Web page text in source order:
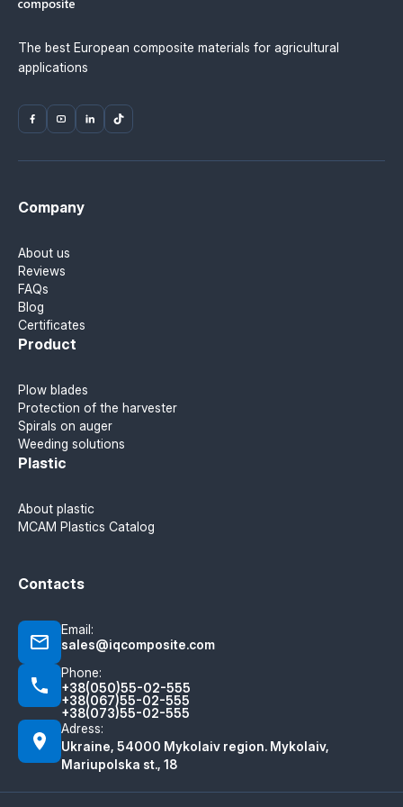
The best European composite materials for agricultural
applications
Company
About us
Reviews
FAQs
Blog
Certificates
Product
Plow blades
Protection of the harvester
Spirals on auger
Weeding solutions
Plastic
About plastic
MCAM Plastics Catalog
Contacts
Email:
sales@iqcomposite.com
Phone:
+38(050)55-02-555
+38(067)55-02-555
+38(073)55-02-555
Adress:
Ukraine, 54000 Mykolaiv region. Mykolaiv,
Mariupolska st., 18